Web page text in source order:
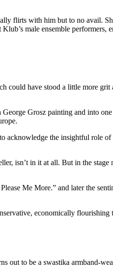
flirts with him but to no avail.
male ensemble performers,
could have stood a little more grit
Grosz painting and into
acknowledge the insightful role
isn’t in it at all. But in the stage
Me More.” and later the
economically flourishing
out to be a swastika armband-